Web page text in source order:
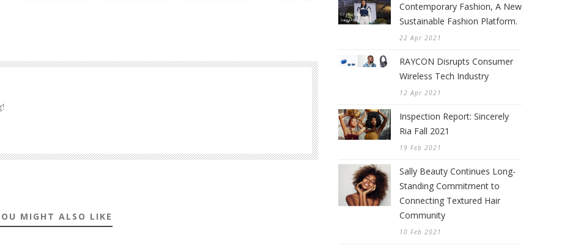
MIGHT ALSO LIKE
Contemporary Fashion, A New
Sustainable Fashion Platform.
22 Apr 2021
RAYCON Disrupts Consumer
Wireless Tech Industry
12 Apr 2021
Inspection Report: Sincerely
Ria Fall 2021
19 Feb 2021
Sally Beauty Continues Long-
Standing Commitment to
Connecting Textured Hair
Community
10 Feb 2021